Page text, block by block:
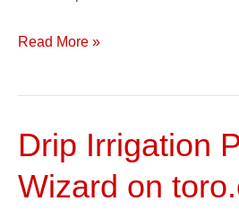
Read More »
Drip Irrigation
Wizard on
Drip
Irrigation
Payback